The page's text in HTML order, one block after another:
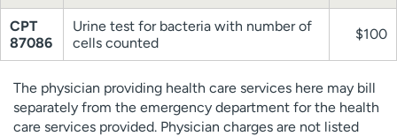
CPT
87086
Urine test for bacteria with number of
cells counted
$100
The physician providing health care services here may bill
separately from the emergency department for the health
care services provided. Physician charges are not listed